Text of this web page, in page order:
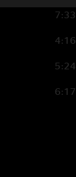
7:33
4:16
5:24
6:17